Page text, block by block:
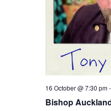
16 October @ 7:30 pm-
Bishop